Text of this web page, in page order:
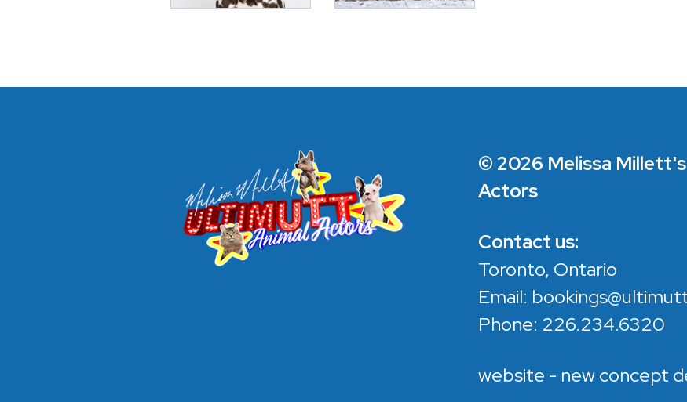
© 2026 Melissa
Actors
Contact us:
Toronto, Ontario
Email:
Phone: 226.234.6320
website - new concept